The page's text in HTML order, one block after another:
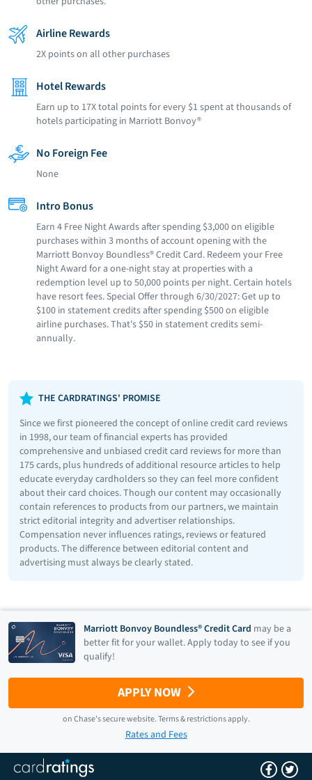
Airline Rewards
2X points on all other purchases
Hotel Rewards
Earn up to 17X total points for every $1 spent at thousands of
hotels participating in Marriott Bonvoy®
No Foreign Fee
None
Intro Bonus
Earn 4 Free Night Awards after spending $3,000 on eligible
purchases within 3 months of account opening with the
Marriott Bonvoy Boundless® Credit Card. Redeem your Free
Night Award for a one-night stay at properties with a
redemption level up to 50,000 points per night. Certain hotels
have resort fees. Special Offer through 6/30/2027: Get up to
$100 in statement credits after spending $500 on eligible
airline purchases. That's $50 in statement credits semi-
annually.
THE CARDRATINGS' PROMISE
Since we first pioneered the concept of online credit card reviews
in 1998, our team of financial experts has provided
comprehensive and unbiased credit card reviews for more than
175 cards, plus hundreds of additional resource articles to help
educate everyday cardholders so they can feel more confident
about their card choices. Though our content may occasionally
contain references to products from our partners, we maintain
strict editorial integrity and advertiser relationships.
Compensation never influences ratings, reviews or featured
products. The difference between editorial content and
advertising must always be clearly stated.
Marriott Bonvoy Boundless® Credit Card may be a
better fit for your wallet. Apply today to see if you
qualify!
APPLY NOW
onChase's secure website.Terms & restrictions apply.
Rates and Fees